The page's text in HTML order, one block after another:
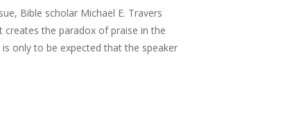
Bible scholar Michael E. Travers
creates the paradox of praise in the
only to be expected that the speaker